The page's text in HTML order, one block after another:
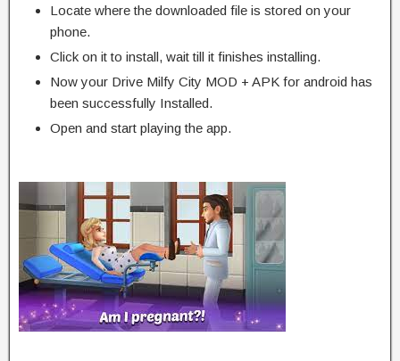
Locate where the downloaded file is stored on your
phone.
Click on it to install, wait till it finishes installing.
Now your Drive Milfy City MOD + APK for android has
been successfully Installed.
Open and start playing the app.